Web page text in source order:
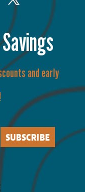
and early
SUBSCRIBE